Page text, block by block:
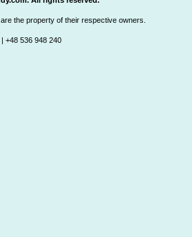
the property of their respective owners.
| +48 536 948 240